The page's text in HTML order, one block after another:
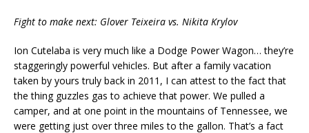
Fight to make next: Glover Teixeira vs. Nikita Krylov
Ion Cutelaba is very much like a Dodge Power Wagon… they’re
staggeringly powerful vehicles. But after a family vacation
taken by yours truly back in 2011, I can attest to the fact that
the thing guzzles gas to achieve that power. We pulled a
camper, and at one point in the mountains of Tennessee, we
were getting just over three miles to the gallon. That’s a fact